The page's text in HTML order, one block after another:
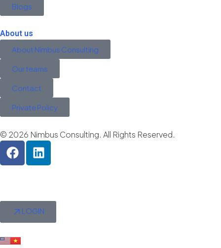
Blogs
About us
About Nimbus Consulting
Our teams
Contact
Private Policy
© 2026 Nimbus Consulting. All Rights Reserved.
LOGIN